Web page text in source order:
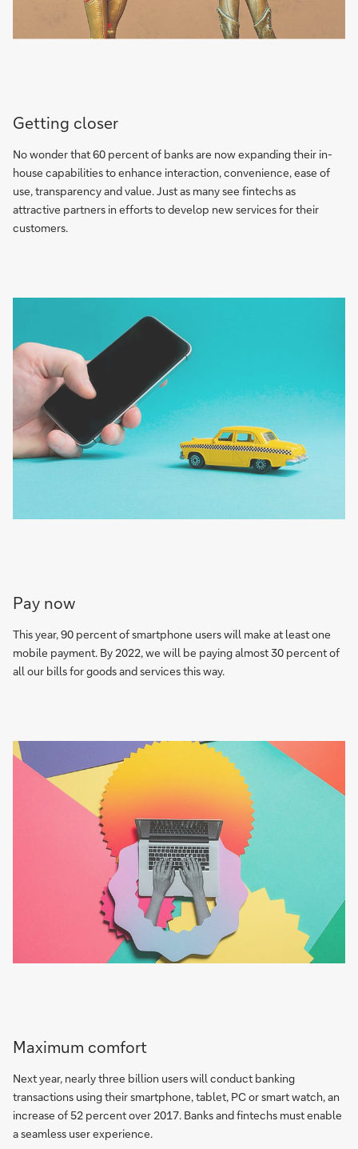
Getting closer
No wonder that 60 percent of banks are now expanding their in-
house capabilities to enhance interaction, convenience, ease of
use, transparency and value. Just as many see fintechs as
attractive partners in efforts to develop new services for their
customers.
Pay now
This year, 90 percent of smartphone users will make at least one
mobile payment. By 2022, we will be paying almost 30 percent of
all our bills for goods and services this way.
Maximum comfort
Next year, nearly three billion users will conduct banking
transactions using their smartphone, tablet, PC or smart watch, an
increase of 52 percent over 2017. Banks and fintechs must enable
a seamless user experience.